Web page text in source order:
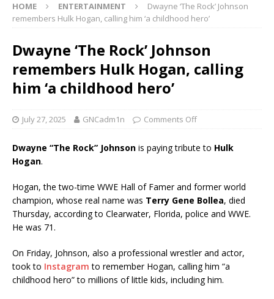
HOME ENTERTAINMENT
Dwayne ‘The Rock’ Johnson
remembers Hulk Hogan, calling him ‘a childhood hero’
Dwayne ‘The Rock’ Johnson
remembers Hulk Hogan, calling
him ‘a childhood hero’
July 27, 2025 GNCadm1n Comments Off
Dwayne “The Rock” Johnson is paying tribute to Hulk
Hogan.
Hogan, the two-time WWE Hall of Famer and former world
champion, whose real name was Terry Gene Bollea, died
Thursday, according to Clearwater, Florida, police and WWE.
He was 71.
On Friday, Johnson, also a professional wrestler and actor,
took to Instagram to remember Hogan, calling him “a
childhood hero” to millions of little kids, including him.